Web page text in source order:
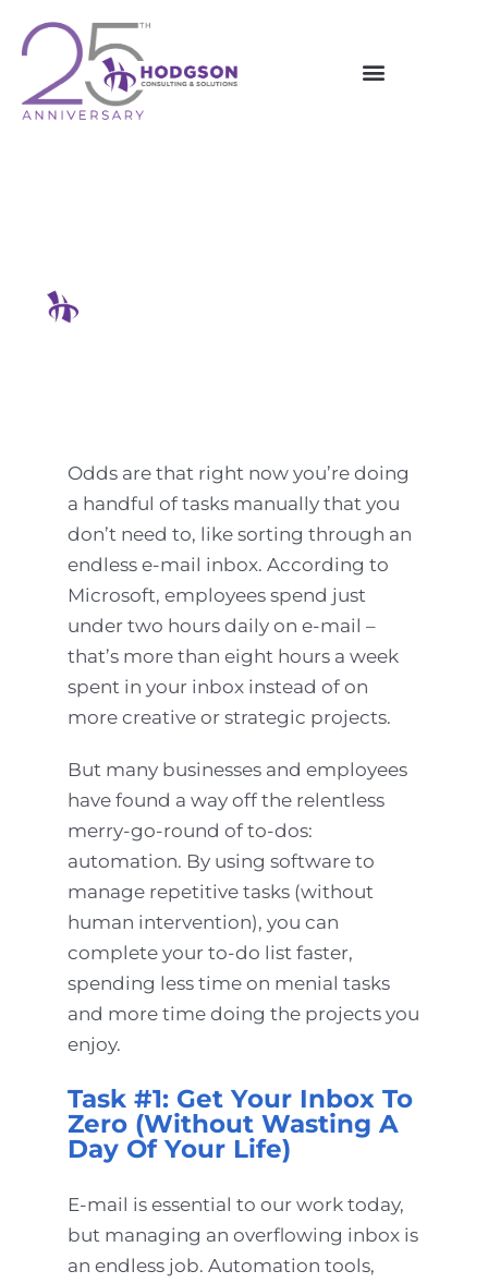
content
Odds are that right now you’re doing
a handful of tasks manually that you
don’t need to, like sorting through an
endless e-mail inbox. According to
Microsoft, employees spend just
under two hours daily on e-mail –
that’s more than eight hours a week
spent in your inbox instead of on
more creative or strategic projects.
But many businesses and employees
have found a way off the relentless
merry-go-round of to-dos:
automation. By using software to
manage repetitive tasks (without
human intervention), you can
complete your to-do list faster,
spending less time on menial tasks
and more time doing the projects you
enjoy.
Task #1: Get Your Inbox To
Zero (Without Wasting A
Day Of Your Life)
E-mail is essential to our work today,
but managing an overflowing inbox is
an endless job. Automation tools,